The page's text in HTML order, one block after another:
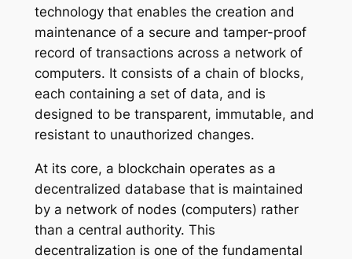
technology that enables the creation and
maintenance of a secure and tamper-proof
record of transactions across a network of
computers. It consists of a chain of blocks,
each containing a set of data, and is
designed to be transparent, immutable, and
resistant to unauthorized changes.
At its core, a blockchain operates as a
decentralized database that is maintained
by a network of nodes (computers) rather
than a central authority. This
decentralization is one of the fundamental